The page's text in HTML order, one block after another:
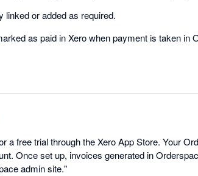
or added as required.
as paid in Xero when payment is taken in
a free trial through the Xero App Store. Your
Once set up, invoices generated in
admin site."